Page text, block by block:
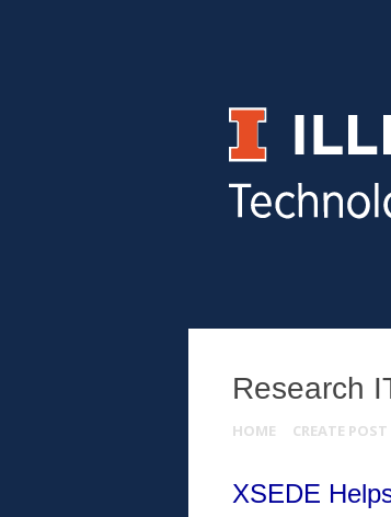
Research
HOME CREATE POST
XSEDE